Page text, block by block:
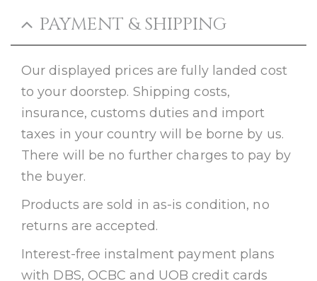
PAYMENT & SHIPPING
Our displayed prices are fully landed cost
to your doorstep. Shipping costs,
insurance, customs duties and import
taxes in your country will be borne by us.
There will be no further charges to pay by
the buyer.
Products are sold in as-is condition, no
returns are accepted.
Interest-free instalment payment plans
with DBS, OCBC and UOB credit cards